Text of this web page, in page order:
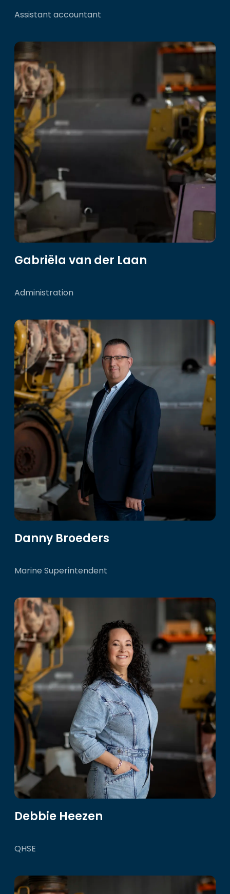
Assistant accountant
Gabriëla van der Laan
Administration
Danny Broeders
Marine Superintendent
Debbie Heezen
QHSE